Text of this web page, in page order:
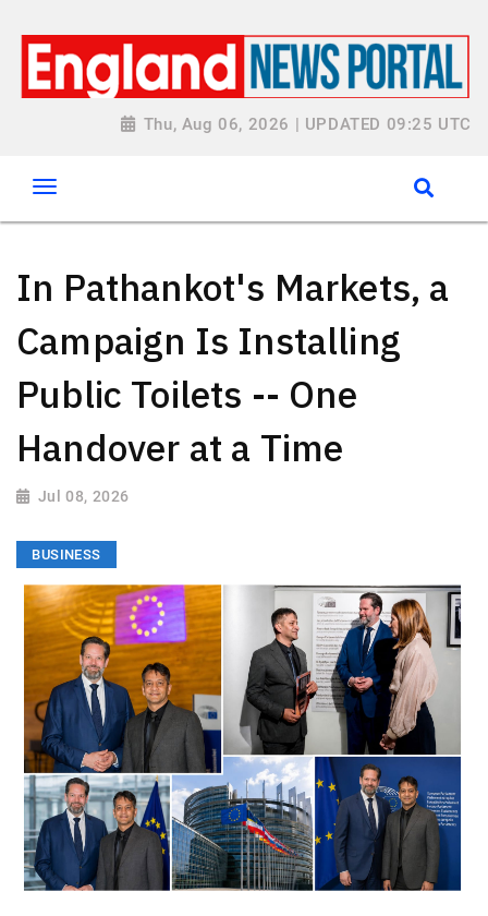
Thu, Aug 06, 2026 | UPDATED 09:25 UTC
In Pathankot's Markets, a
Campaign Is Installing
Public Toilets -- One
Handover at a Time
Jul 08, 2026
BUSINESS